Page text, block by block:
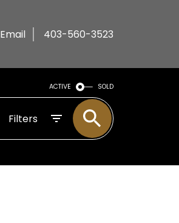
Email 403-560-3523
ACTIVE SOLD
Filters